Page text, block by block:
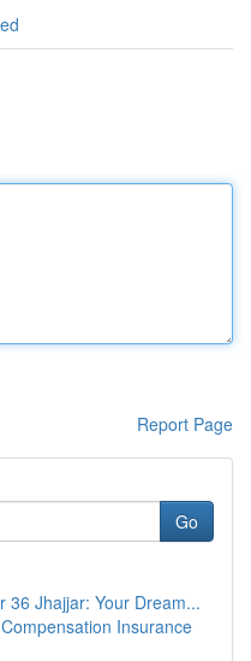
Report Page
Go
36 Jhajjar: Your Dream...
Insurance